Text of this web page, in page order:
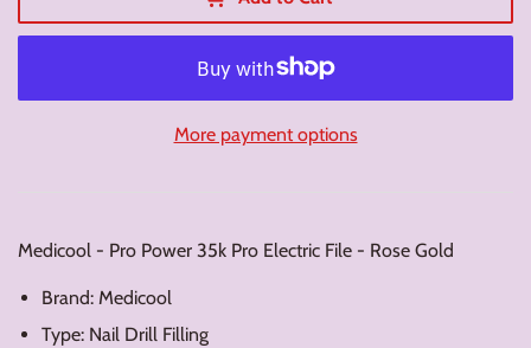
More payment options
Medicool - Pro Power 35k Pro Electric File - Rose Gold
Brand: Medicool
Type: Nail Drill Filling